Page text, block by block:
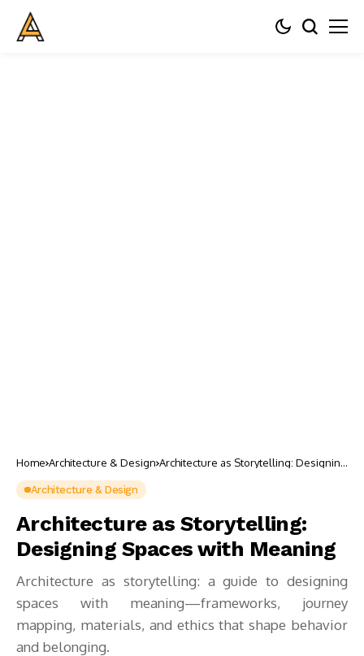
Home Architecture & Design Architecture as Storytelling: Designing
Architecture & Design
Architecture as Storytelling:
Designing Spaces with Meaning
Architecture as storytelling: a guide to designing
spaces with meaning—frameworks, journey
mapping, materials, and ethics that shape behavior
and belonging.